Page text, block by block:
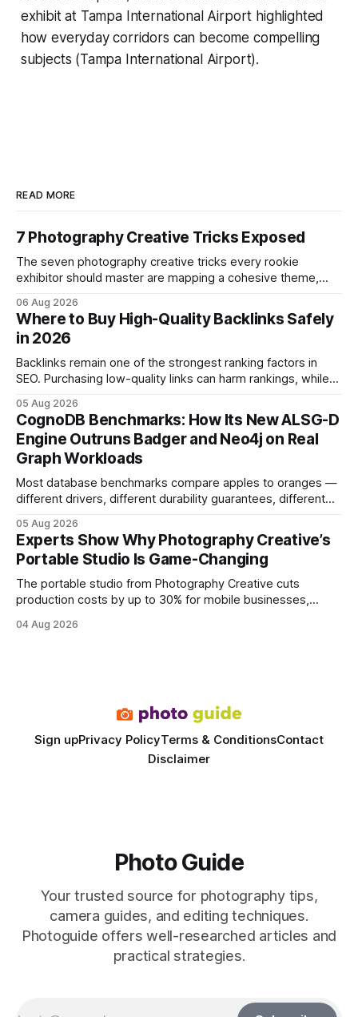
exhibit at Tampa International Airport highlighted
how everyday corridors can become compelling
subjects (Tampa International Airport).
READ MORE
7 Photography Creative Tricks Exposed
The seven photography creative tricks every rookie
exhibitor should master are mapping a cohesive theme,
and emotional portrait tactics - all designed to turn a booth
into a memorable showcase. These steps transform a
simple space into an immersive experience that draws
visitors and
06 Aug 2026
Where to Buy High-Quality Backlinks Safely
in 2026
Backlinks remain one of the strongest ranking factors in
SEO. Purchasing low-quality links can harm rankings, while
your website's authority. Why Backlinks Matter * Higher
search rankings * Increased organic traffic * Better domain
authority * Faster indexing * Improved credibility Where to
Buy Quality
05 Aug 2026
CognoDB Benchmarks: How Its New ALSG-D
Engine Outruns Badger and Neo4j on Real
Graph Workloads
Most database benchmarks compare apples to oranges —
different drivers, different durability guarantees, different
every engine in these tests was driven over the same Bolt
wire protocol, with the same driver, the same Cypher
statements, the same batch sizes, and the same
05 Aug 2026
Experts Show Why Photography Creative’s
Portable Studio Is Game-Changing
The portable studio from Photography Creative cuts
production costs by up to 30% for mobile businesses,
rivals permanent facilities. In my work with touring crews,
04 Aug 2026
Sign upPrivacy PolicyTerms & ConditionsContact
Disclaimer
Photo Guide
Your trusted source for photography tips,
camera guides, and editing techniques.
Photoguide offers well-researched articles and
practical strategies.